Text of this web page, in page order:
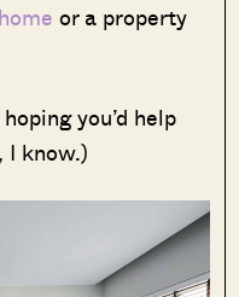
or a property
you’d help
I know.)